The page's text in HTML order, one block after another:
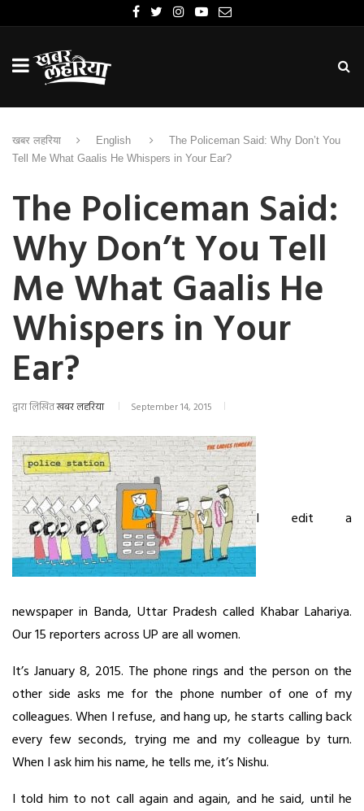
खबर लहरिया English
The Policeman Said: Why Don’t You
Tell Me What Gaalis He Whispers in Your Ear?
The Policeman Said:
Why Don’t You Tell
Me What Gaalis He
Whispers in Your
Ear?
द्वारा लिखितखबर लहरिया September 14, 2015
I edit a
newspaper in Banda, Uttar Pradesh called Khabar Lahariya.
Our 15 reporters across UP are all women.
It’s January 8, 2015. The phone rings and the person on the
other side asks me for the phone number of one of my
colleagues. When I refuse, and hang up, he starts calling back
every few seconds, trying me and my colleague by turn.
When I ask him his name, he tells me, it’s Nishu.
I told him to not call again and again, and he said, until he